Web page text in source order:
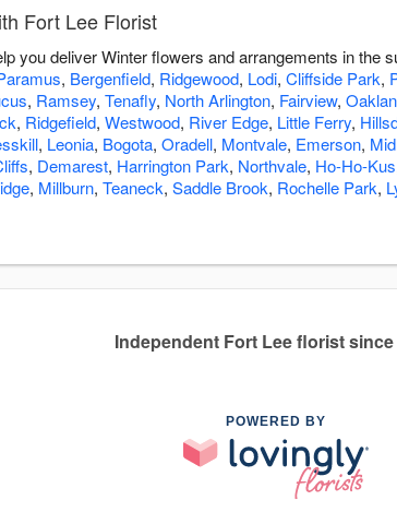
Fort Lee Florist
you deliver Winter flowers and arrangements in the
, Bergenfield, Ridgewood, Lodi, Cliffside Park,
, Ramsey, Tenafly, North Arlington, Fairview,
, Ridgefield, Westwood, River Edge, Little Ferry,
, Leonia, Bogota, Oradell, Montvale, Emerson,
, Demarest, Harrington Park, Northvale, Ho-Ho-Kus
, Millburn, Teaneck, Saddle Brook, Rochelle Park,
Independent Fort Lee florist since
POWERED BY